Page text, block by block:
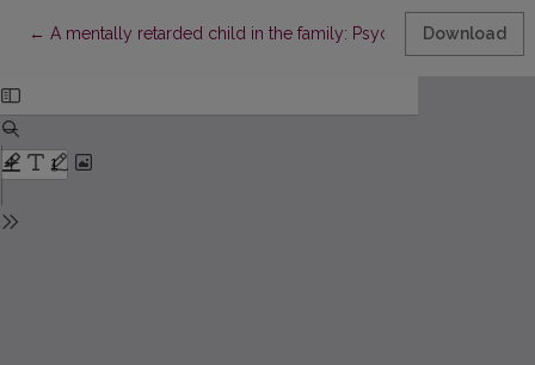
← Return to Article Details
A mentally retarded child in the family: PsychologicalDownload